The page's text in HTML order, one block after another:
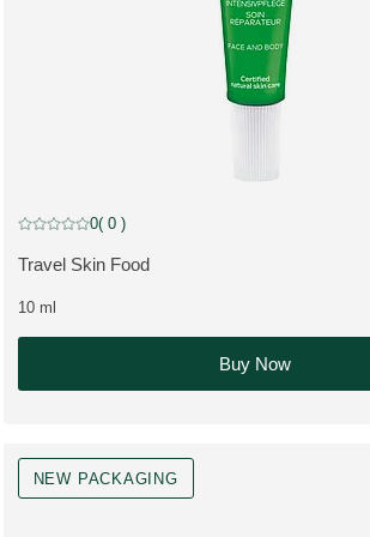
TRAVEL SIZE
MORE ABOUT THE PRODUCT:
Travel Skin Food
Current rating: 0 out of 5 stars rated by 0 customers
0( 0 )
10 ml
Buy Now
NEW PACKAGING